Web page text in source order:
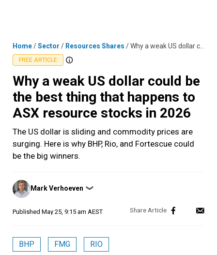
Home/Sector / Resources Shares /Why a weak US dollar could be the best thing that happens to ASX resource stocks in 2026
FREE ARTICLE
Why a weak US dollar could be
the best thing that happens to
ASX resource stocks in 2026
The US dollar is sliding and commodity prices are
surging. Here is why BHP, Rio, and Fortescue could
be the big winners.
Posted
by
Mark Verhoeven ❯
Published May 25, 9:15 am AEST
BHP FMG RIO